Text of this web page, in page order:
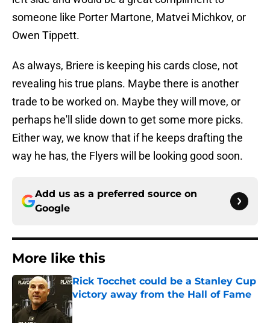
someone like Porter Martone, Matvei Michkov, or
Owen Tippett.
As always, Briere is keeping his cards close, not
revealing his true plans. Maybe there is another
trade to be worked on. Maybe they will move, or
perhaps he'll slide down to get some more picks.
Either way, we know that if he keeps drafting the
way he has, the Flyers will be looking good soon.
Add us as a preferred source on
Google
More like this
Rick Tocchet could be a Stanley Cup
victory away from the Hall of Fame
Published by on Invalid Date